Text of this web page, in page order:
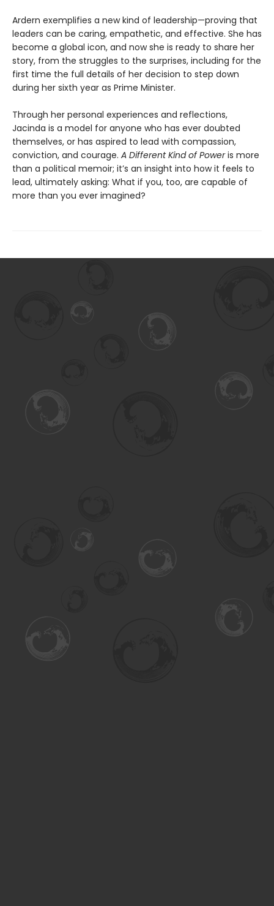
Ardern exemplifies a new kind of leadership—proving that
leaders can be caring, empathetic, and effective. She has
become a global icon, and now she is ready to share her
story, from the struggles to the surprises, including for the
first time the full details of her decision to step down
during her sixth year as Prime Minister.
Through her personal experiences and reflections,
Jacinda is a model for anyone who has ever doubted
themselves, or has aspired to lead with compassion,
conviction, and courage. A Different Kind of Poweris more
than a political memoir; it’s an insight into how it feels to
lead, ultimately asking: What if you, too, are capable of
more than you ever imagined?